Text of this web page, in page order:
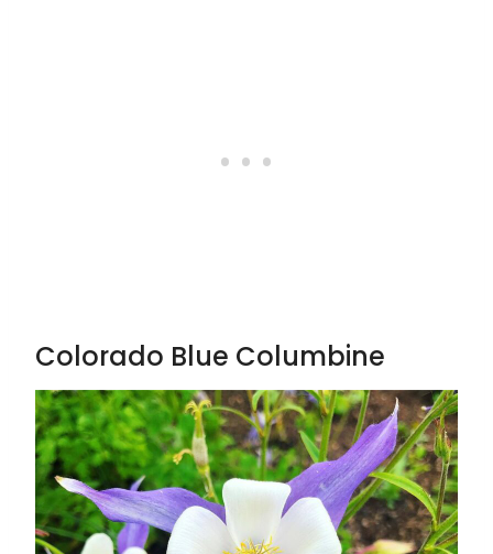
Colorado Blue Columbine